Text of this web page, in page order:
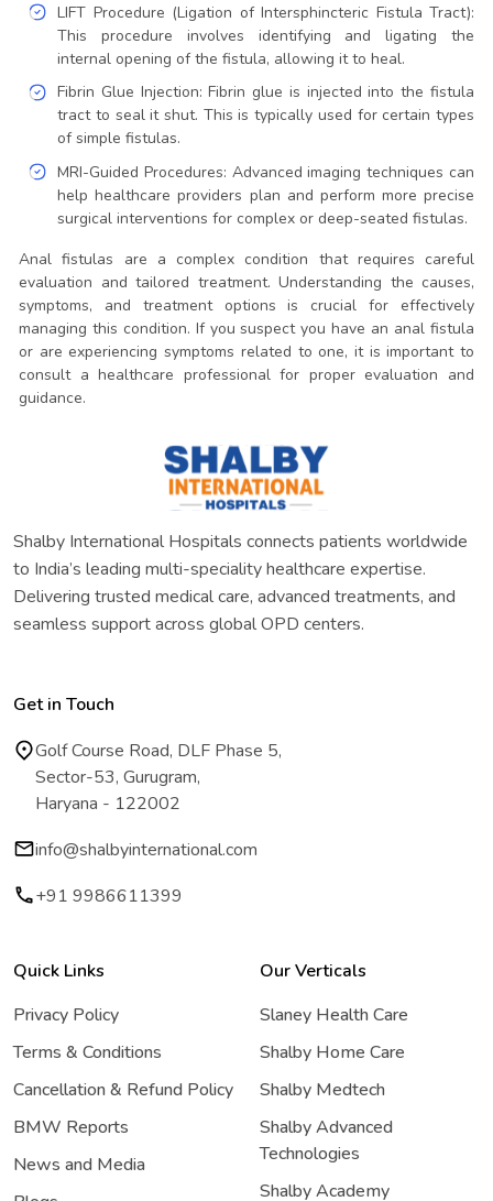
LIFT Procedure (Ligation of Intersphincteric Fistula Tract):
This procedure involves identifying and ligating the
internal opening of the fistula, allowing it to heal.
Fibrin Glue Injection: Fibrin glue is injected into the fistula
tract to seal it shut. This is typically used for certain types
of simple fistulas.
MRI-Guided Procedures: Advanced imaging techniques can
help healthcare providers plan and perform more precise
surgical interventions for complex or deep-seated fistulas.
Anal fistulas are a complex condition that requires careful
evaluation and tailored treatment. Understanding the causes,
symptoms, and treatment options is crucial for effectively
managing this condition. If you suspect you have an anal fistula
or are experiencing symptoms related to one, it is important to
consult a healthcare professional for proper evaluation and
guidance.
Shalby International Hospitals connects patients worldwide
to India’s leading multi-speciality healthcare expertise.
Delivering trusted medical care, advanced treatments, and
seamless support across global OPD centers.
Get in Touch
Golf Course Road, DLF Phase 5,
Sector-53, Gurugram,
Haryana - 122002
info@shalbyinternational.com
+91 9986611399
Quick Links
Privacy Policy
Terms & Conditions
Cancellation & Refund Policy
BMW Reports
News and Media
Our Verticals
Slaney Health Care
Shalby Home Care
Shalby Medtech
Shalby Advanced
Technologies
Shalby Academy